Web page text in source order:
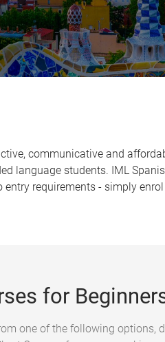
communicative and
language students. IML
requirements - simply
for
one of the following options,